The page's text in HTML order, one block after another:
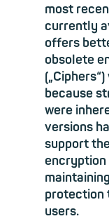
most
currently
offers
obsolete
because
were
versions
support
protection
users.